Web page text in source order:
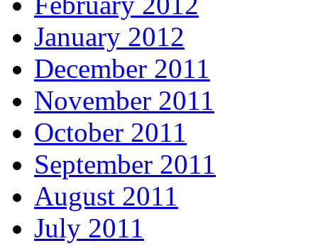
January 2012
December 2011
November 2011
October 2011
September 2011
August 2011
July 2011